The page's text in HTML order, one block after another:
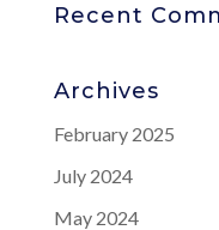
Recent
Archives
February 2025
July 2024
May 2024